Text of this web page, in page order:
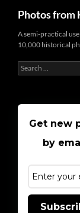
content
Photos from
A semi-practical
10,000 historical
Search
for:
Get new
by